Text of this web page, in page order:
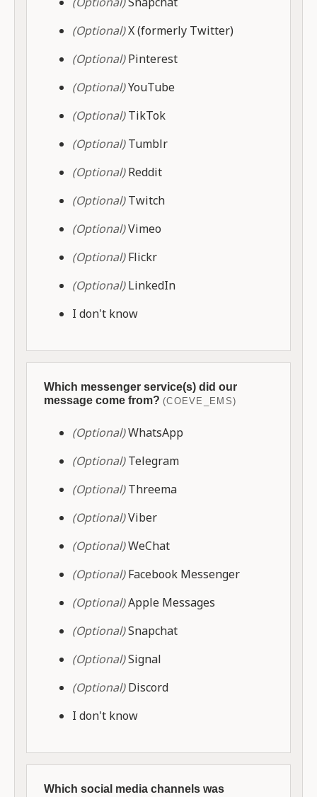
(Optional)X (formerly Twitter)
(Optional)Pinterest
(Optional)YouTube
(Optional)TikTok
(Optional)Tumblr
(Optional)Reddit
(Optional)Twitch
(Optional)Vimeo
(Optional)Flickr
(Optional)LinkedIn
I don't know
Which messenger service(s) did our
message come from? (COEVE_EMS)
(Optional)WhatsApp
(Optional)Telegram
(Optional)Threema
(Optional)Viber
(Optional)WeChat
(Optional)Facebook Messenger
(Optional)Apple Messages
(Optional)Snapchat
(Optional)Signal
(Optional)Discord
I don't know
Which social media channels was